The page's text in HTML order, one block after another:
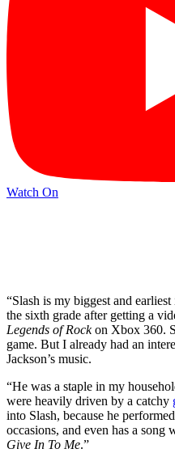
Watch On
“Slash is my biggest and
the sixth grade after getting a
Legends of Rockon Xbox 360.
game. But I already had an
Jackson’s music.
“He was a staple in my
were heavily driven by a catchy
into Slash, because he
occasions, and even has a
Give In To Me.”